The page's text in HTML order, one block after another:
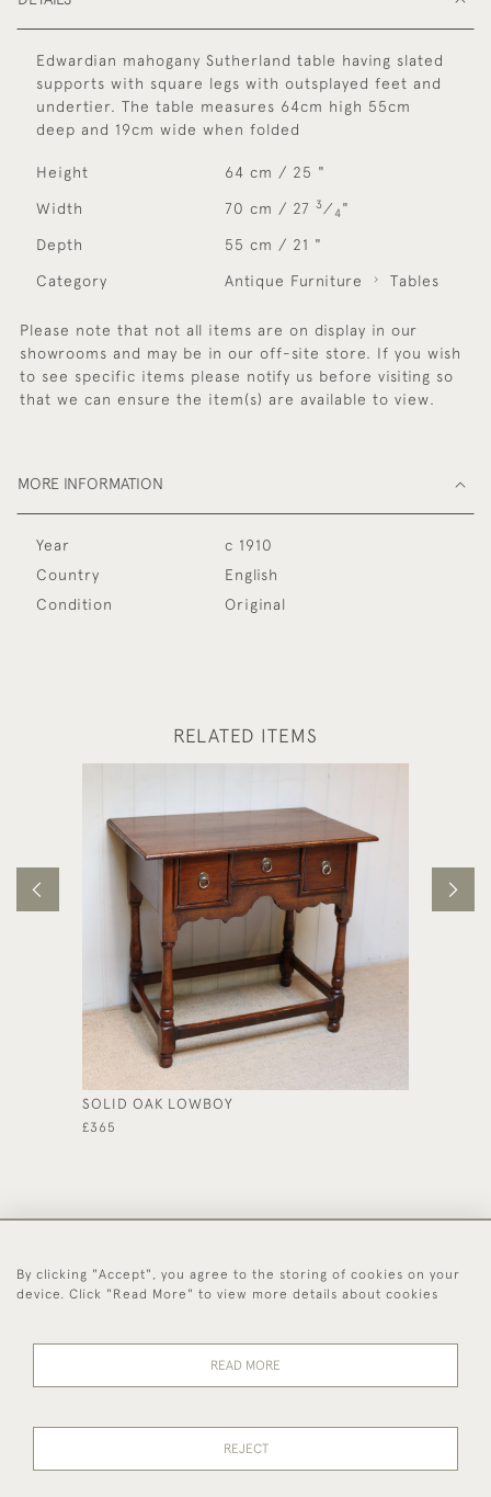
Edwardian mahogany Sutherland table having slated
supports with square legs with outsplayed feet and
undertier. The table measures 64cm high 55cm
deep and 19cm wide when folded
Height 64 cm / 25 "
Width 70 cm / 27 3⁄ 4"
Depth 55 cm / 21 "
Category Antique Furniture Tables
Please note that not all items are on display in our
showrooms and may be in our off-site store. If you wish
to see specific items please notify us before visiting so
that we can ensure the item(s) are available to view.
MORE INFORMATION
Year
c 1910
Country
English
Condition
Original
RELATED ITEMS
SOLID OAK LOWBOY
£365
44 (0)1494 931 812
Policy
By clicking "Accept", you agree to the storing of cookies on your
device. Click "Read More" to view more details about cookies
READ MORE
REJECT